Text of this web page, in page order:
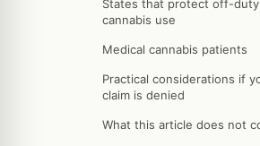
States that protect off-duty
cannabis use
Medical cannabis patients
Practical considerations if
claim is denied
What this article does not